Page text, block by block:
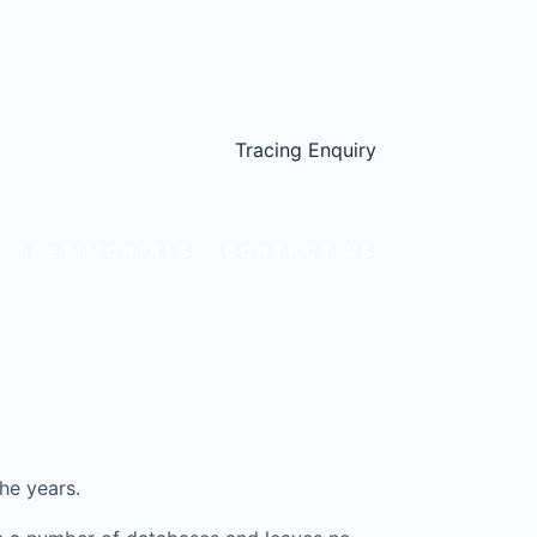
Tracing Enquiry
years.